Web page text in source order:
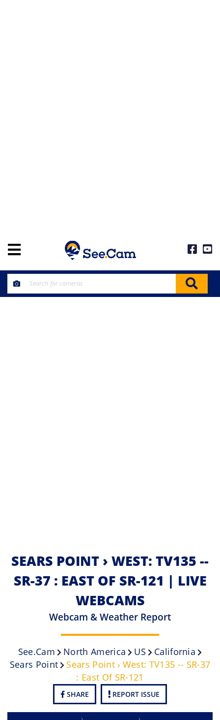
SEARS POINT › WEST: TV135 --
SR-37 : EAST OF SR-121 | LIVE
WEBCAMS
Webcam & Weather Report
See.cam North America US
California
Sears Point
Sears Point › West: TV135 -- SR-37
: East Of SR-121
SHARE REPORT ISSUE